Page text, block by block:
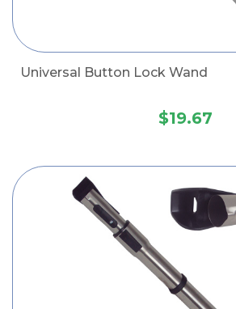
Universal Button Lock Wand
$19.67